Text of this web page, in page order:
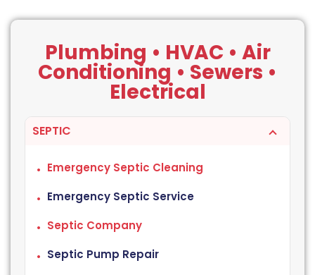
Plumbing • HVAC • Air
Conditioning • Sewers •
Electrical
SEPTIC
Emergency Septic Cleaning
Emergency Septic Service
Septic Company
Septic Pump Repair